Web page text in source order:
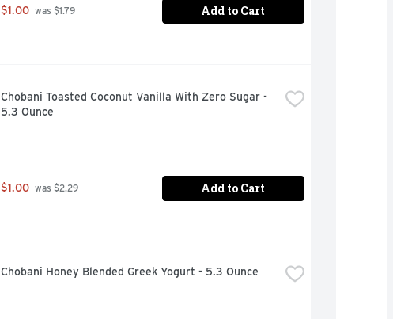
$1.00 was $1.79 Add to Cart
Chobani Toasted Coconut Vanilla With Zero Sugar -
5.3 Ounce
$1.00 was $2.29 Add to Cart
Chobani Honey Blended Greek Yogurt - 5.3 Ounce